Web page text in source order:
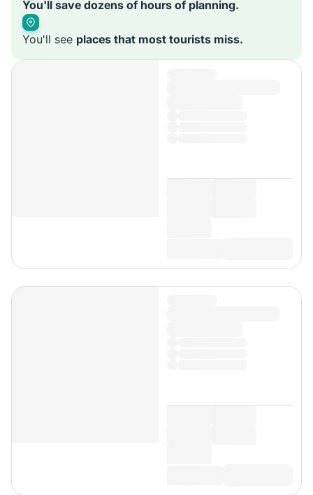
You'll save dozens of hours of planning.
You'll see places that most tourists miss.